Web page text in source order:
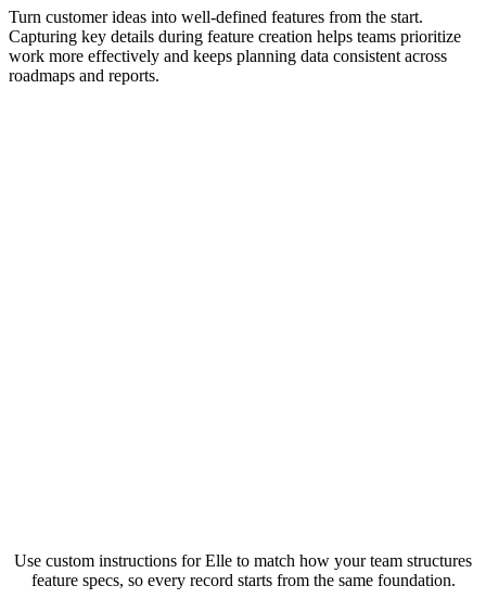
Turn customer ideas into well-defined features from the start.
Capturing key details during feature creation helps teams prioritize
work more effectively and keeps planning data consistent across
roadmaps and reports.
Use custom instructions for Elle to match how your team structures
feature specs, so every record starts from the same foundation.